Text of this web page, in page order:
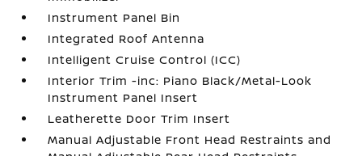
Instrument Panel Bin
Integrated Roof Antenna
Intelligent Cruise Control (ICC)
Interior Trim -inc: Piano Black/Metal-Look
Instrument Panel Insert
Leatherette Door Trim Insert
Manual Adjustable Front Head Restraints and